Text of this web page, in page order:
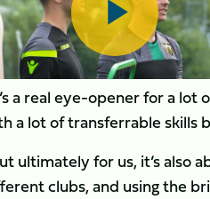
a real eye-opener for a
a lot of transferrable skills
ultimately for us, it’s also
clubs, and using the